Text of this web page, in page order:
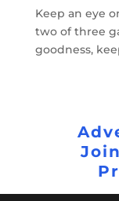
Keep an eye
two of three
goodness,